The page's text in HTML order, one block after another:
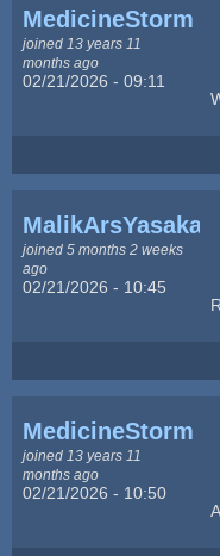
MedicineStorm
joined 13 years 11
months ago
02/21/2026 - 09:11
MalikArsYasakani
joined 5 months 2 weeks
ago
02/21/2026 - 10:45
MedicineStorm
joined 13 years 11
months ago
02/21/2026 - 10:50